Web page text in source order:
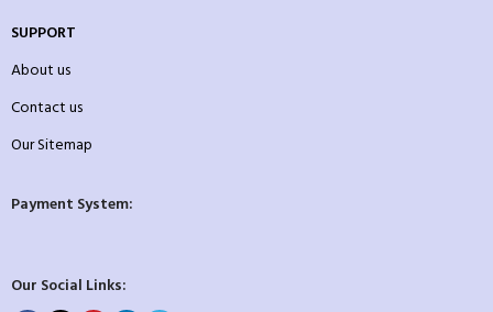
SUPPORT
About us
Contact us
Our Sitemap
Payment System:
Our Social Links: